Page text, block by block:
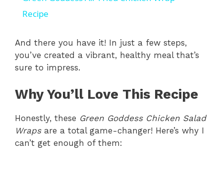
y
i
d
Recipe
And there you have it! In just a few steps,
you’ve created a vibrant, healthy meal that’s
sure to impress.
Why You’ll Love This Recipe
Honestly, these Green Goddess Chicken Salad
Wrapsare a total game-changer! Here’s why I
can’t get enough of them: